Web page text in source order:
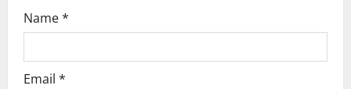
Name*
Email *